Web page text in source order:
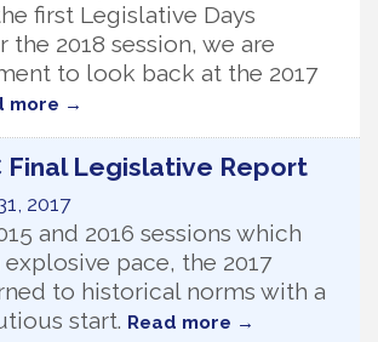
first Legislative Days
the 2018 session, we are
to look back at the 2017
more
Final Legislative Report
2017
and 2016 sessions which
pace, the 2017
to historical norms with a
start. Read more